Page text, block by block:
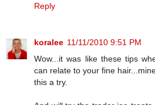
Reply
koralee 11/11/2010 9:51 PM
Wow...it was like these tips
can relate to your fine
this a try.